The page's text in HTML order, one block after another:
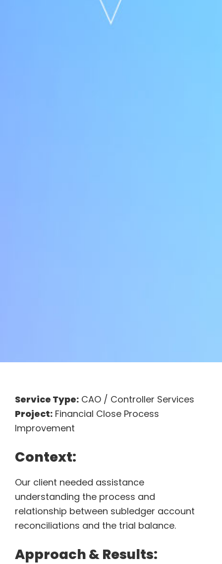
Service Type: CAO / Controller Services
Project: Financial Close Process
Improvement
Context:
Our client needed assistance
understanding the process and
relationship between subledger account
reconciliations and the trial balance.
Approach & Results: